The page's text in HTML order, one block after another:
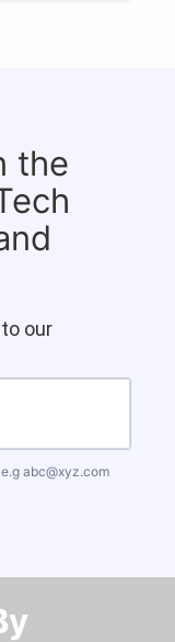
the
our
abc@xyz.com